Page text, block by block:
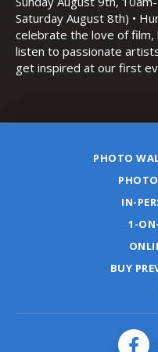
and night photography
PHOTO
IN-
1-
BUY